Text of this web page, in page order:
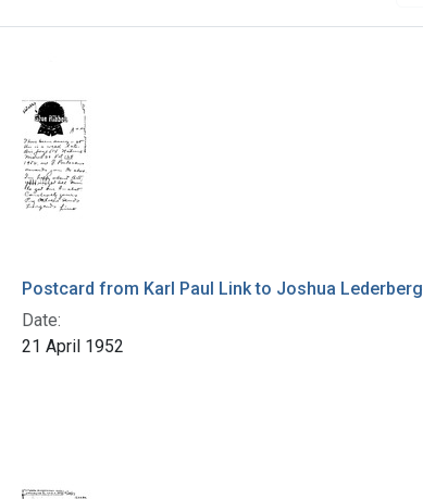
Postcard from Karl Paul Link to Joshua Lederberg
Date:
21 April 1952